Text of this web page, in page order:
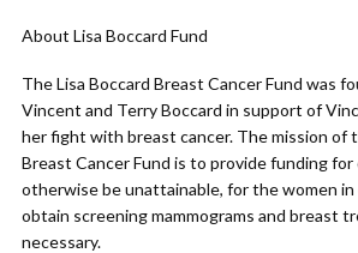
About Lisa Boccard Fund
The Lisa Boccard Breast Cancer Fund was
Vincent and Terry Boccard in support of
her fight with breast cancer. The mission of
Breast Cancer Fund is to provide funding for
otherwise be unattainable, for the women
obtain screening mammograms and breast
necessary.